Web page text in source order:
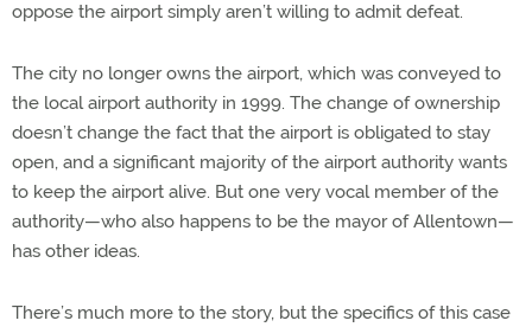
oppose the airport simply aren’t willing to admit defeat.
The city no longer owns the airport, which was conveyed to
the local airport authority in 1999. The change of ownership
doesn’t change the fact that the airport is obligated to stay
open, and a significant majority of the airport authority wants
to keep the airport alive. But one very vocal member of the
authority—who also happens to be the mayor of Allentown—
has other ideas.
There’s much more to the story, but the specifics of this case